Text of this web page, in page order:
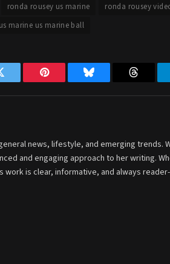
ronda rousey us marine
ronda rousey
us marine us marine ball
Pinterest Bluesky Threads
news, lifestyle, and emerging trends.
and engaging approach to her writing.
work is clear, informative, and always reader-